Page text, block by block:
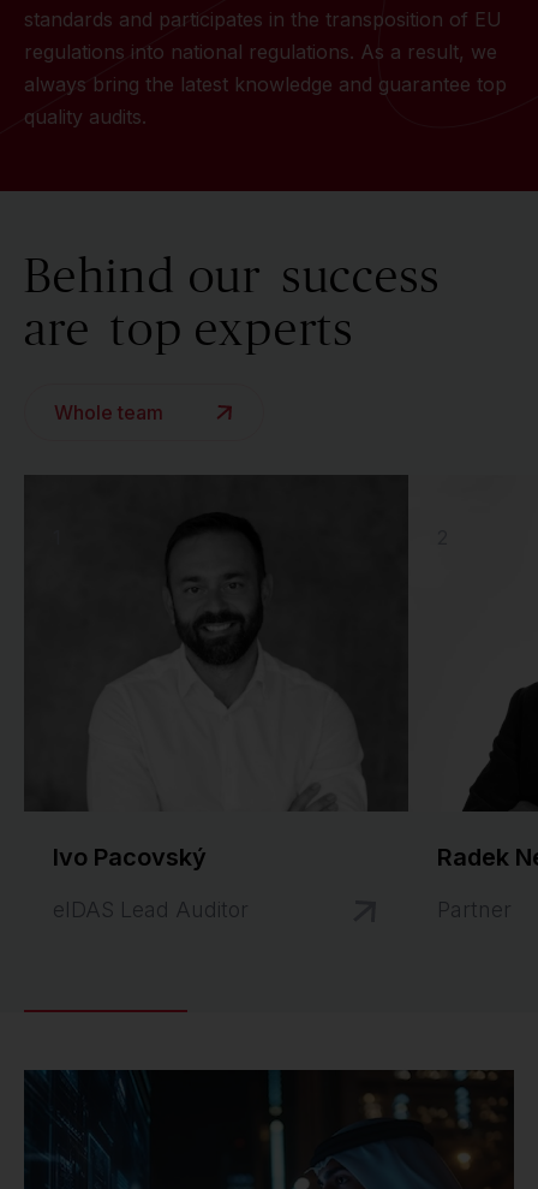
standards and participates in the transposition of EU
regulations into national regulations. As a result, we
always bring the latest knowledge and guarantee top
quality audits.
Behind our success
are top experts
Whole team
Ivo Pacovský
eIDAS Lead Auditor
Radek
Partner